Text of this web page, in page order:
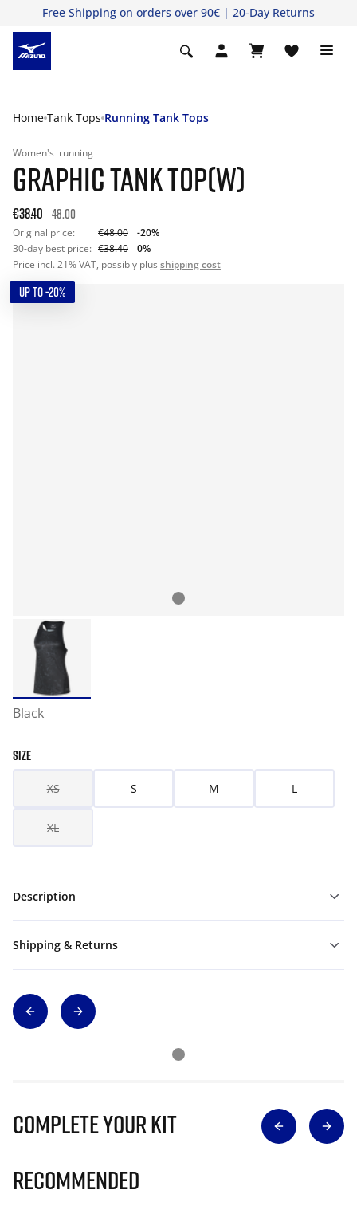
Free Shipping on orders over 90€ | 20-Day Returns
Home Tank Tops Running Tank Tops
Women's running
GRAPHIC TANK TOP(W)
€38.40 48.00
Original price: €48.00
-20%
30-day best price: €38.40
0%
Price incl. 21% VAT, possibly plus shipping cost
UP TO -20%
Black
SIZE
XS S M L
XL
Description
Shipping & Returns
Complete Your Kit
Recommended